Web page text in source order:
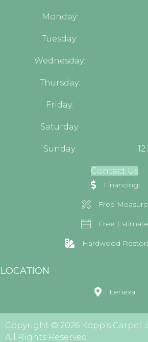
Monday:
Tuesday:
Wednesday:
Thursday:
Friday:
Saturday:
Sunday:
Contact Us
Financing
Free Measure
Free Estimate
Hardwood
LOCATION
Lenexa
Copyright © 2026 Kopp's Carpet
All Rights Reserved.